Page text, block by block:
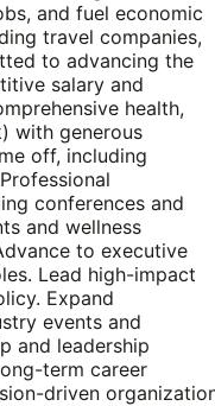
and fuel economic
travel companies,
to advancing the
salary and
health,
with generous
off, including
conferences and
and wellness
to executive
Lead high-impact
Expand
events and
and leadership
term career
driven